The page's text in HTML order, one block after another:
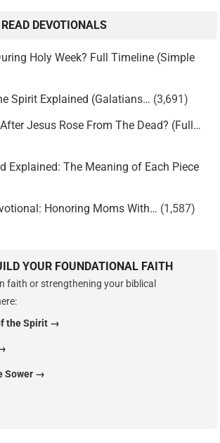
DEVOTIONALS
Holy Week? Full Timeline (Simple
Spirit Explained (Galatians… (3,691)
Jesus Rose From The Dead? (Full…
Explained: The Meaning of Each Piece
Honoring Moms With… (1,587)
YOUR FOUNDATIONAL FAITH
faith or strengthening your biblical
the Spirit →
Sower →